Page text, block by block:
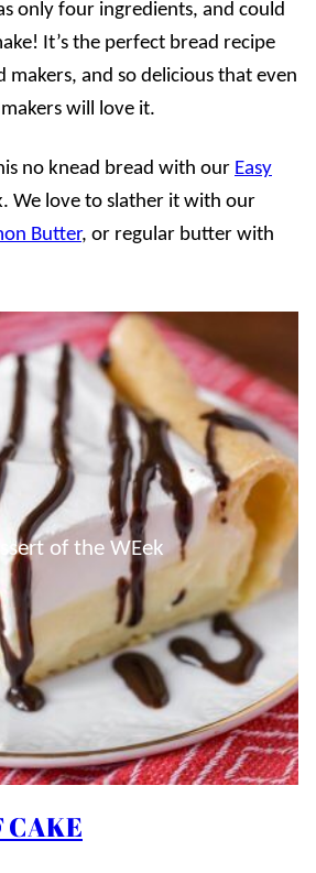
only four ingredients, and could
It’s the perfect bread recipe
makers, and so delicious that even
will love it.
no knead bread with our Easy
We love to slather it with our
Butter, or regular butter with
of the WEek
CAKE